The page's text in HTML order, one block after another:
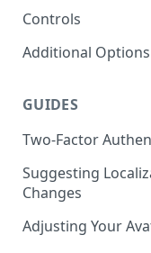
Controls
SteamVR Input 2.0
Oculus Touch
Valve Index
Keyboard and
Additional Options
Launch Options
Configuration
VRChat
GUIDES
Two-Factor
Suggesting
Changes
Adjusting Your